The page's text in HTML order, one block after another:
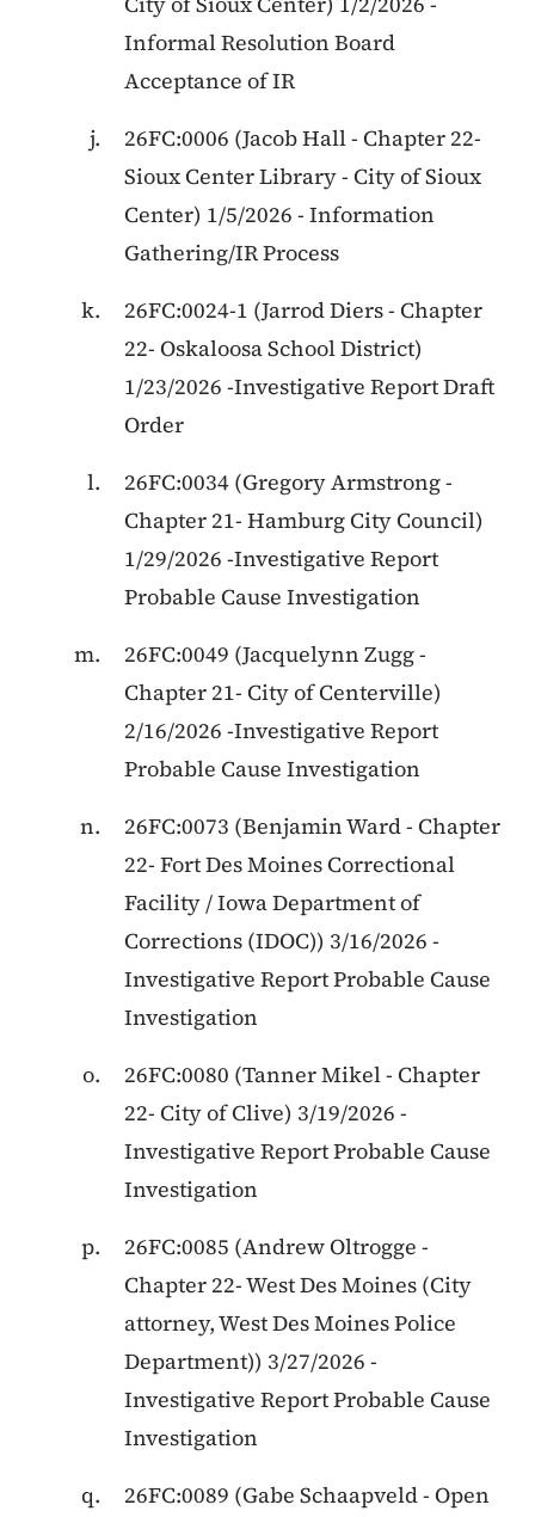
Informal Resolution Board
Acceptance of IR
26FC:0006 (Jacob Hall- Chapter 22-
Sioux Center Library - City of Sioux
Center) 1/5/2026 - Information
Gathering/IR Process
26FC:0024-1 (Jarrod Diers - Chapter
22- Oskaloosa School District)
1/23/2026 -Investigative Report Draft
Order
26FC:0034 (Gregory Armstrong -
Chapter 21- Hamburg City Council)
1/29/2026 -Investigative Report
Probable Cause Investigation
26FC:0049 (Jacquelynn Zugg -
Chapter 21- City of Centerville)
2/16/2026 -Investigative Report
Probable Cause Investigation
26FC:0073 (Benjamin Ward - Chapter
22- Fort Des Moines Correctional
Facility / Iowa Department of
Corrections (IDOC)) 3/16/2026 -
Investigative Report Probable Cause
Investigation
26FC:0080 (Tanner Mikel - Chapter
22- City of Clive) 3/19/2026 -
Investigative Report Probable Cause
Investigation
26FC:0085 (Andrew Oltrogge -
Chapter 22- West Des Moines (City
attorney, West Des Moines Police
Department)) 3/27/2026 -
Investigative Report Probable Cause
Investigation
26FC:0089 (Gabe Schaapveld- Open